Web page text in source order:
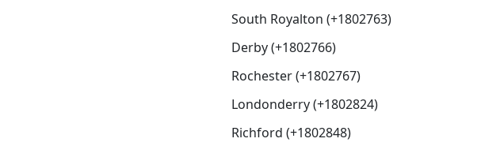
South Royalton (+1802763)
Derby (+1802766)
Rochester (+1802767)
Londonderry (+1802824)
Richford (+1802848)